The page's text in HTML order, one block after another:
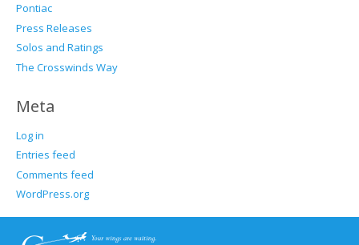
Pontiac
Press Releases
Solos and Ratings
The Crosswinds Way
Meta
Log in
Entries feed
Comments feed
WordPress.org